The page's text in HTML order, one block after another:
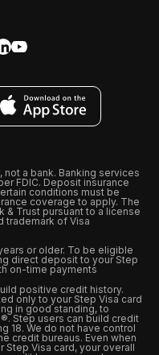
a bank. Banking services
FDIC. Deposit insurance
conditions must be
coverage to apply. The
& Trust pursuant to a license
trademark of Visa
or older. To be eligible
direct deposit to your Step
on-time payments
positive credit history.
only to your Step Visa card
in good standing, to
Step users can build credit
18. We do not have control
credit bureaus. Even when
Visa card, your overall